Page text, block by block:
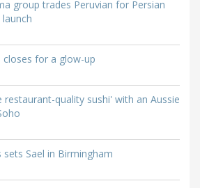
group trades Peruvian for Persian
closes for a glow-up
restaurant-quality sushi' with an Aussie
sets Sael in Birmingham